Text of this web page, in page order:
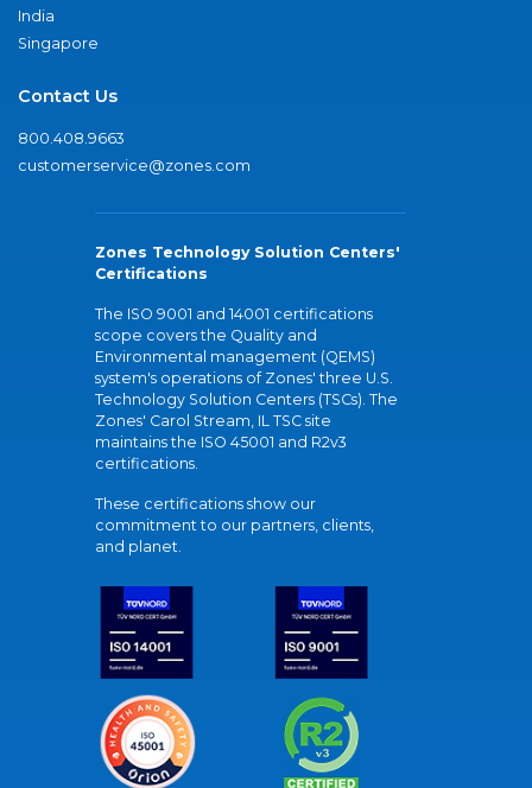
India
Singapore
Contact Us
800.408.9663
customerservice@zones.com
Zones Technology Solution Centers'
Certifications
The ISO 9001 and 14001 certifications
scope covers the Quality and
Environmental management (QEMS)
system's operations of Zones' three U.S.
Technology Solution Centers (TSCs). The
Zones' Carol Stream, IL TSC site
maintains the ISO 45001 and R2v3
certifications.
These certifications show our
commitment to our partners, clients,
and planet.